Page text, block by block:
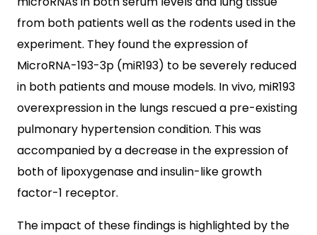
from both patients well as the rodents used in the
experiment. They found the expression of
MicroRNA-193-3p (miR193) to be severely reduced
in both patients and mouse models. In vivo, miR193
overexpression in the lungs rescued a pre-existing
pulmonary hypertension condition. This was
accompanied by a decrease in the expression of
both of lipoxygenase and insulin-like growth
factor-1 receptor.
The impact of these findings is highlighted by the